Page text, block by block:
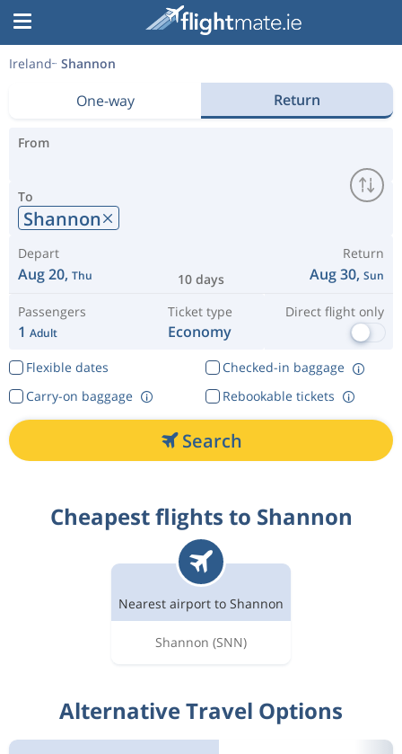
Ireland Shannon
One-way Return
From
To
Shannon
Depart
Aug 20, Thu 10 days
Return
Aug 30, Sun
Passengers
1 Adult
Ticket type
Economy
Direct flight only
Flexible dates
Checked-in baggage
Rebookable tickets
Carry-on baggage
Search
Cheapest flights to Shannon
Nearest airport to Shannon
Shannon (SNN)
Alternative Travel Options